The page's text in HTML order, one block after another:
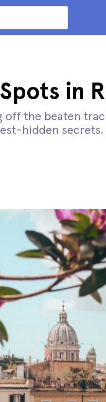
in
off the beaten
hidden